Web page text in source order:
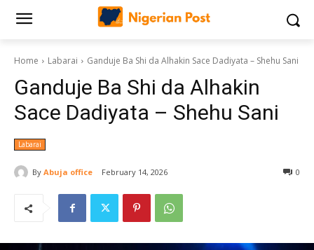
Home Labarai ‎Ganduje Ba Shi da Alhakin Sace Dadiyata – Shehu Sani
‎Ganduje Ba Shi da Alhakin
Sace Dadiyata – Shehu Sani
Labarai
By Abuja office February 14, 2026 0